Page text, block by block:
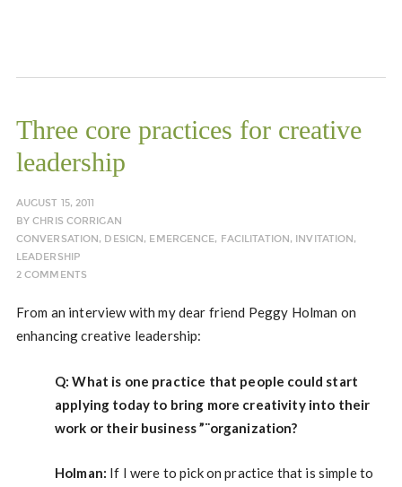
Three core practices for creative
leadership
AUGUST 15, 2011
BYCHRIS CORRIGAN
CONVERSATION, DESIGN, EMERGENCE, FACILITATION, INVITATION,
LEADERSHIP
2 COMMENTS
From an interview with my dear friend Peggy Holman on
enhancing creative leadership:
Q: What is one practice that people could start
applying today to bring more creativity into their
work or their business ”¨organization?
Holman: If I were to pick on practice that is simple to